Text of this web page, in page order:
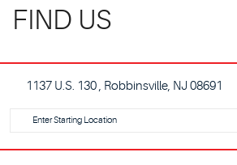
FIND US
1137 U.S. 130, Robbinsville, NJ 08691
Starting